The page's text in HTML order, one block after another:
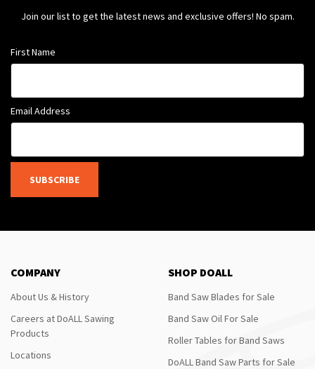
Join our list to get the latest news and exclusive offers! No spam.
First Name
Email Address
SUBSCRIBE
COMPANY
About Us & History
Careers at DoALL Sawing
Products
Locations
SHOP DOALL
Band Saw Blades for Sale
Band Saw Oil For Sale
Roller Tables for Band Saws
DoALL Band Saw Parts for Sale